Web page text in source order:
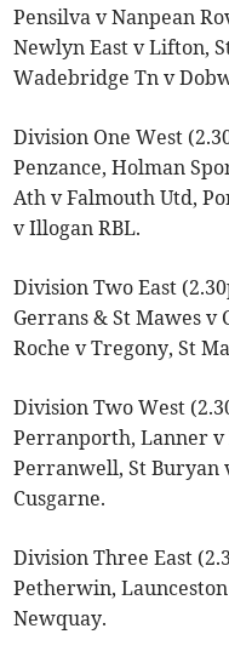
Pensilva v Nanpean
Newlyn East v Lifton,
Wadebridge Tn v
Division One West
Penzance, Holman
Ath v Falmouth Utd,
v Illogan RBL.
Division Two East
Gerrans & St Mawes v
Roche v Tregony, St
Division Two West
Perranporth, Lanner v
Perranwell, St Buryan
Cusgarne.
Division Three East
Petherwin,
Newquay.